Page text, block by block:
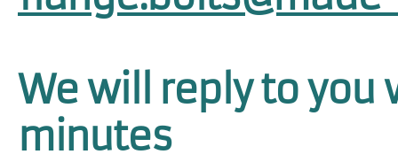
We will reply to you
minutes